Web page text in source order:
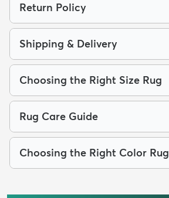
Return Policy
Shipping & Delivery
Choosing the Right Size Rug
Rug Care Guide
Choosing the Right Color Rug